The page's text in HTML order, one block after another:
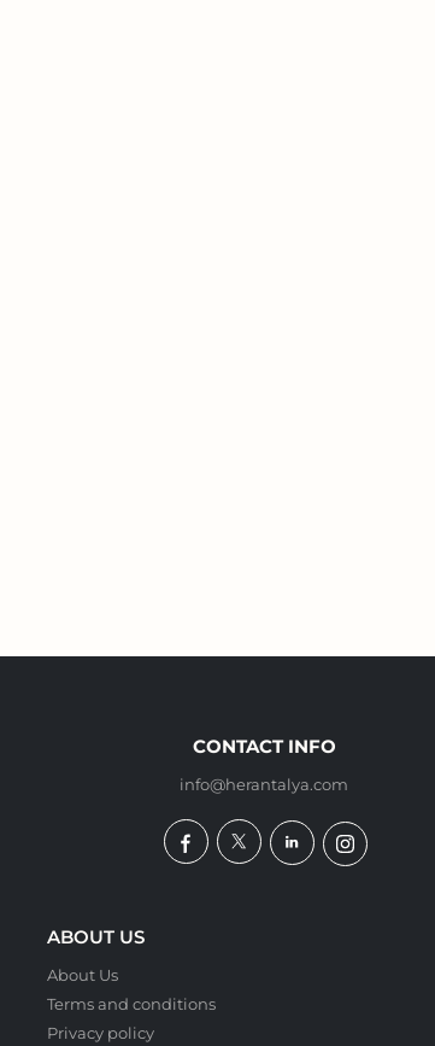
CONTACT INFO
info@herantalya.com
ABOUT US
About Us
Terms and conditions
Privacy policy